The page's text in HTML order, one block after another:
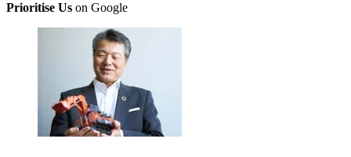
Prioritise Us on Google